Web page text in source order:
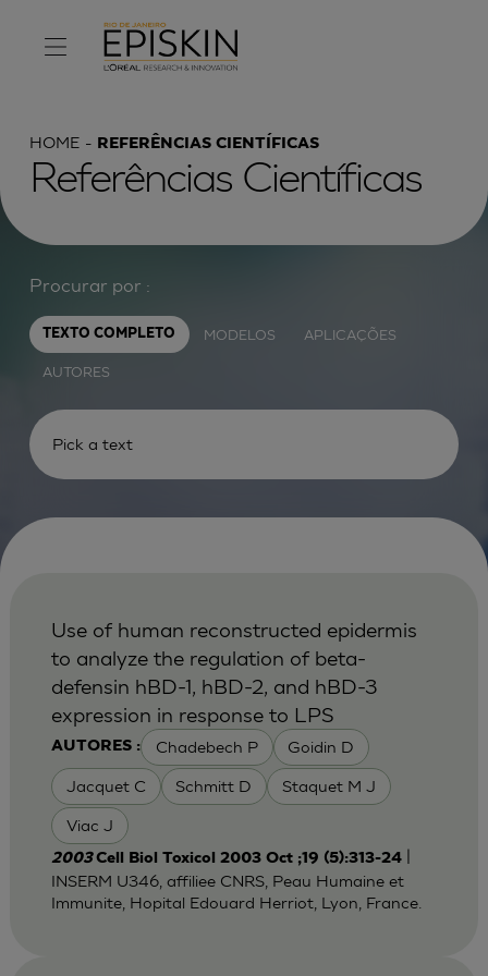
HOME REFERÊNCIAS CIENTÍFICAS
Referências Científicas
Procurar por :
TEXTO COMPLETO MODELOS APLICAÇÕES
AUTORES
AUTORES : Chadebech P Goidin D
Jacquet C Schmitt D Staquet M J
Viac J
Use of human reconstructed epidermis
to analyze the regulation of beta-
defensin hBD-1, hBD-2, and hBD-3
expression in response to LPS
2003Cell Biol Toxicol 2003 Oct ;19 (5):313-24|
INSERM U346, affiliee CNRS, Peau Humaine et
Immunite, Hopital Edouard Herriot, Lyon, France.